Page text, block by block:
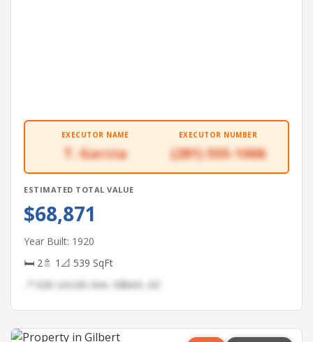
EXECUTOR NAME
T. Garcia
EXECUTOR NUMBER
(281) 555-1006
ESTIMATED TOTAL VALUE
$68,871
Year Built: 1920
🛏 2🚿 1 📐 539 SqFt
📍 626 Lincoln Ave, Gilbert, AZ